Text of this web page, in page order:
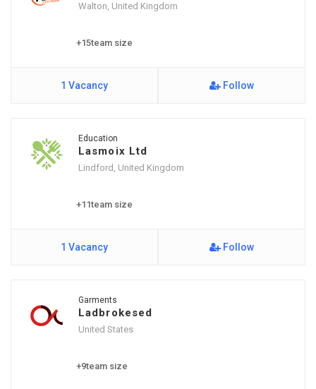
Walton, United Kingdom
+15team size
1 Vacancy Follow
Education
Lasmoix Ltd
Lindford, United Kingdom
+11team size
1 Vacancy Follow
Garments
Ladbrokesed
United States
+9team size